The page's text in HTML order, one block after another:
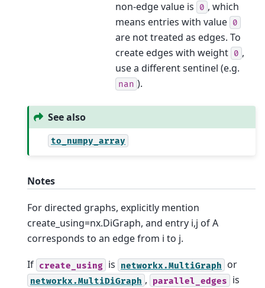
non-edge value is 0 , which
means entries with value 0
are not treated as edges. To
create edges with weight 0 ,
use a different sentinel (e.g.
nan ).
See also
to_numpy_array
Notes
For directed graphs, explicitly mention
create_using=nx.DiGraph, and entry i,j of A
corresponds to an edge from i to j.
If create_using is networkx.MultiGraph or
networkx.MultiDiGraph , parallel_edges
is